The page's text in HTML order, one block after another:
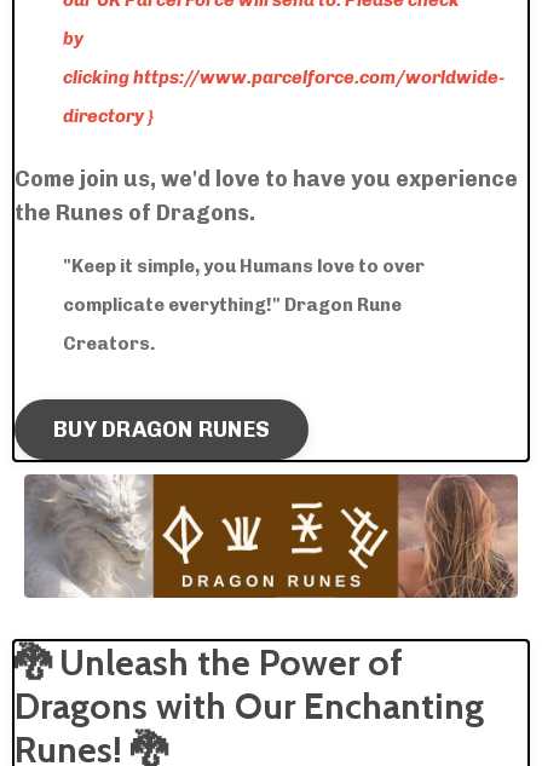
by
clickinghttps://www.parcelforce.com/worldwide-
directory}
Come join us, we'd love to have you experience
the Runes of Dragons.
"Keep it simple, you Humans love to over
complicate everything!" Dragon Rune
Creators.
BUY DRAGON RUNES
🐉Unleash the Power of
Dragons with Our Enchanting
Runes! 🐉